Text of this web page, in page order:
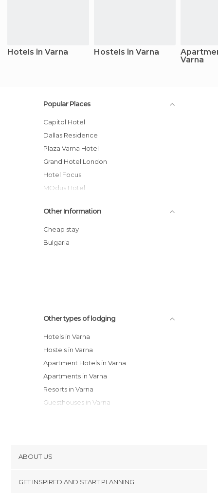
Hotels in Varna Hostels in Varna
Varna
Popular Places
Capitol Hotel
Dallas Residence
Plaza Varna Hotel
Grand Hotel London
Hotel Focus
mOdus Hotel
Apartments Shoumen, Varna, Bulgaria
Bellevue Hotel
Best Western Prima Hotel
Other Information
Cheap stay
Bulgaria
Other types of lodging
Hotels in Varna
Hostels in Varna
Apartment Hotels in Varna
Apartments in Varna
Resorts in Varna
Guesthouses in Varna
ABOUT US
GET INSPIRED AND START PLANNING